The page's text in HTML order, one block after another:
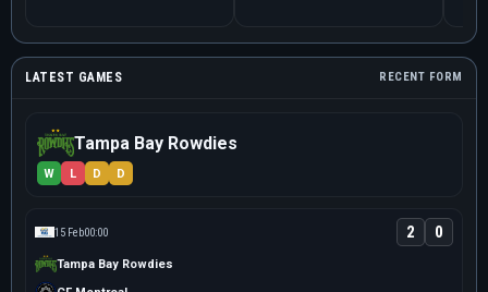
LATEST GAMES RECENT FORM
Tampa Bay Rowdies
W L D D
15 Feb00:00
Tampa Bay Rowdies
2 0